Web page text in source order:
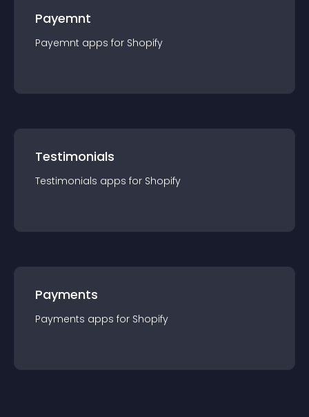
Payemnt
Payemnt apps for Shopify
Testimonials
Testimonials apps for Shopify
Payments
Payments apps for Shopify